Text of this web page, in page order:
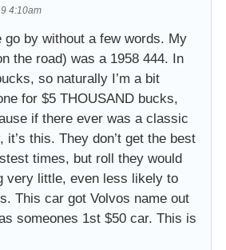
4:10am
go by without a few words. My
the road) was a 1958 444. In
so naturally I’m a bit
for $5 THOUSAND bucks,
if there ever was a classic
it’s this. They don’t get the best
times, but roll they would
very little, even less likely to
This car got Volvos name out
someones 1st $50 car. This is